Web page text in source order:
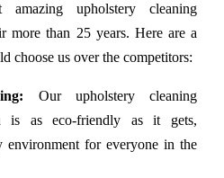
upholstery cleaning
more than 25 years. Here are a
choose us over the competitors:
Our upholstery cleaning
is as eco-friendly as it gets,
environment for everyone in the